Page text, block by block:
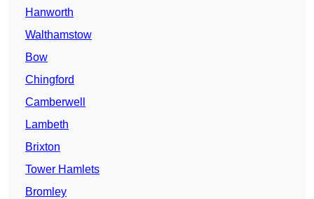
Hanworth
Walthamstow
Bow
Chingford
Camberwell
Lambeth
Brixton
Tower Hamlets
Bromley